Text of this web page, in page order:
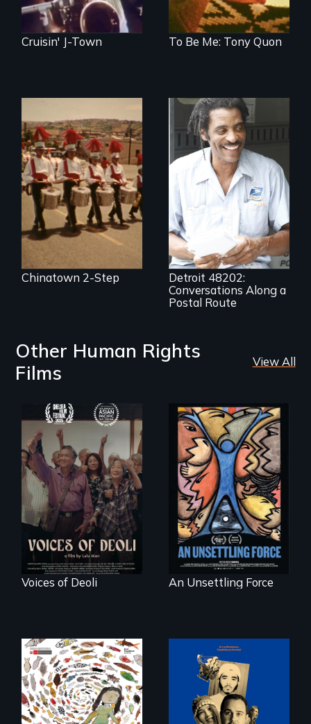
Cruisin' J-Town To Be Me: Tony Quon
Chinatown 2-Step
A veteran mailman
provides an
intimate glimpse of
Detroiters’
resistance to boom
and bust capitalism
and structural
racism.
Detroit 48202:
Conversations Along a
Postal Route
Other Human Rights
Films
View All
Erased by war,
Chinese-Indian
survivors reclaim
their history.
Voices of Deoli
America’s poor
organize to
confront a moral
crisis of survival.
An Unsettling Force
A brave Indigenous
Three short films
reveal the